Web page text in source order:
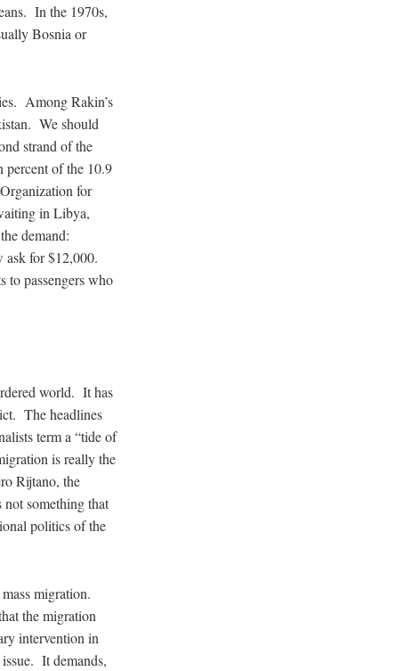
In the 1970s,
Bosnia or
Among Rakin’s
We should
strand of the
of the 10.9
for
in Libya,
demand:
ask for $12,000.
to passengers who
world. It has
The headlines
term a “tide of
is really the
Rijtano, the
not something that
politics of the
migration.
the migration
intervention in
It demands,